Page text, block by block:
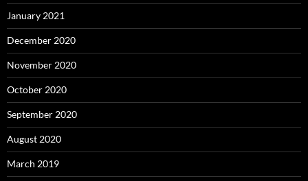
January 2021
December 2020
November 2020
October 2020
September 2020
August 2020
March 2019